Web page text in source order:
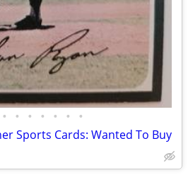
• • • • • • •
Sports Cards: Wanted To Buy